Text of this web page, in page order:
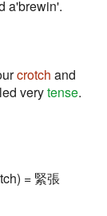
a'brewin'.
crotch and
verytense.
= 緊張